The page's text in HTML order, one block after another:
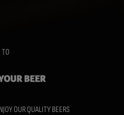
OUR QUALITY BEERS